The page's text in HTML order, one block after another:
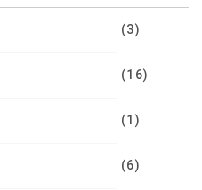
(3)
(16)
(1)
(6)